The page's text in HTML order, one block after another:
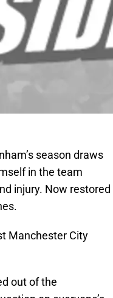
season draws
in the team
injury. Now restored
Manchester City
out of the